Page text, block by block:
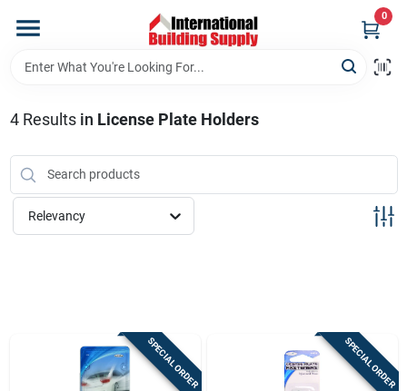
content
0
Home
Our Website
Shipping Policy
4Results in License Plate Holders
Relevancy
SPECIAL ORDER SPECIAL ORDER